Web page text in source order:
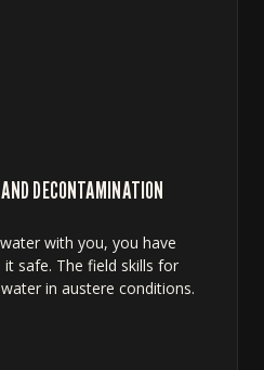
DECONTAMINATION
with you, you have
safe. The field skills for
in austere conditions.